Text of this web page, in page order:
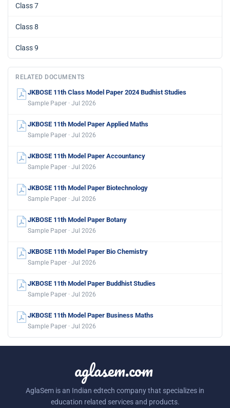
Class 7
Class 8
Class 9
RELATED DOCUMENTS
JKBOSE 11th Class Model Paper 2024 Budhist Studies
Sample Paper · Jul 2026
JKBOSE 11th Model Paper Applied Maths
Sample Paper · Jul 2026
JKBOSE 11th Model Paper Accountancy
Sample Paper · Jul 2026
JKBOSE 11th Model Paper Biotechnology
Sample Paper · Jul 2026
JKBOSE 11th Model Paper Botany
Sample Paper · Jul 2026
JKBOSE 11th Model Paper Bio Chemistry
Sample Paper · Jul 2026
JKBOSE 11th Model Paper Buddhist Studies
Sample Paper · Jul 2026
JKBOSE 11th Model Paper Business Maths
Sample Paper · Jul 2026
aglasem.com
AglaSem is an Indian edtech company that specializes in
education related services and products.